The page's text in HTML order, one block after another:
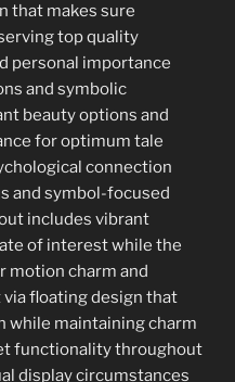
that makes sure
top quality
personal importance
and symbolic
beauty options and
for optimum tale
connection
and symbol-focused
includes vibrant
of interest while the
motion charm and
floating design that
while maintaining charm
functionality throughout
display circumstances